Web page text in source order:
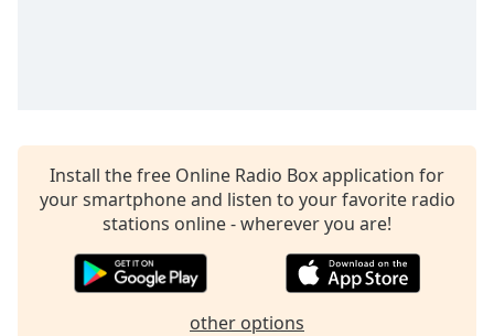
Chapters
Chapters
Descriptions
descriptions
Install the free Online Radio Box application for
your smartphone and listen to your favorite radio
stations online - wherever you are!
other options